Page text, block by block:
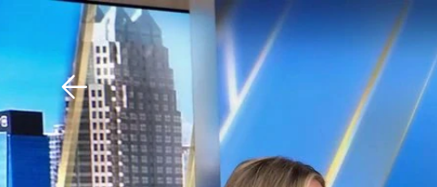
Download The Mobile App